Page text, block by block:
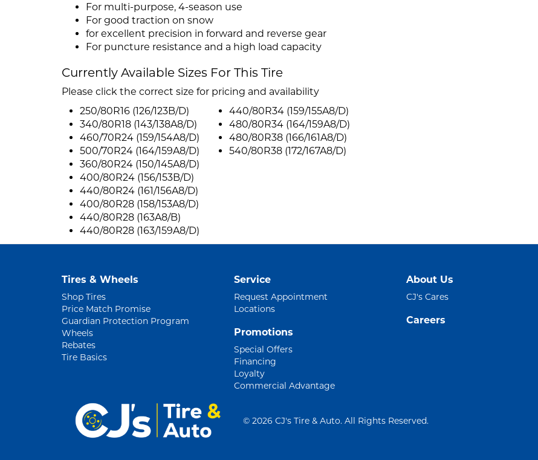
For multi-purpose, 4-season use
For good traction on snow
for excellent precision in forward and reverse gear
For puncture resistance and a high load capacity
Currently Available Sizes For This Tire
Please click the correct size for pricing and availability
250/80R16 (126/123B/D)
340/80R18 (143/138A8/D)
460/70R24 (159/154A8/D)
500/70R24 (164/159A8/D)
360/80R24 (150/145A8/D)
400/80R24 (156/153B/D)
440/80R24 (161/156A8/D)
400/80R28 (158/153A8/D)
440/80R28 (163A8/B)
440/80R28 (163/159A8/D)
440/80R34 (159/155A8/D)
480/80R34 (164/159A8/D)
480/80R38 (166/161A8/D)
540/80R38 (172/167A8/D)
Tires & Wheels
Shop Tires
Price Match Promise
Guardian Protection Program
Wheels
Rebates
Tire Basics
Service
Request Appointment
Locations
Promotions
Special Offers
Financing
Loyalty
Commercial Advantage
About Us
CJ's Cares
Careers
© 2026 CJ's Tire & Auto. All Rights Reserved.